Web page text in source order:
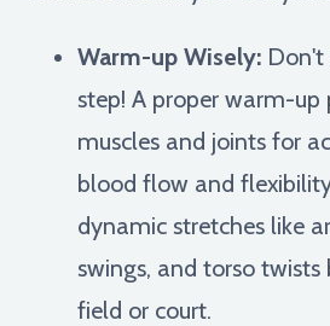
Warm-up Wisely: Don't
step! A proper warm-up
muscles and joints for
blood flow and
dynamic stretches like
swings, and torso
field or court.